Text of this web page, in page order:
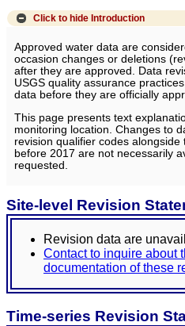
Click to hide Introduction
Approved water data are
occasion changes or deletions
after they are approved. Data
USGS quality assurance
data before they are officially
This page presents text
monitoring location. Changes to
revision qualifier codes
before 2017 are not necessarily
requested.
Site-level Revision
Revision data are
Contact to inquire about
documentation of these
Time-series Revision